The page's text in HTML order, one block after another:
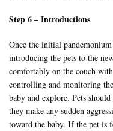
Step 6 – Introductions
Once the initial
introducing the pets to the
comfortably on the couch
controlling and monitoring
baby and explore. Pets
they make any sudden
toward the baby. If the pet is